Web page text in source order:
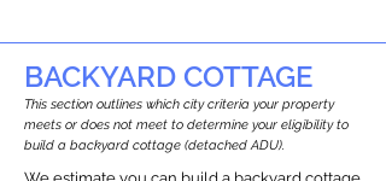
BACKYARD COTTAGE
This section outlines which city criteria your property
meets or does not meet to determine your eligibility to
build a backyard cottage (detached ADU).